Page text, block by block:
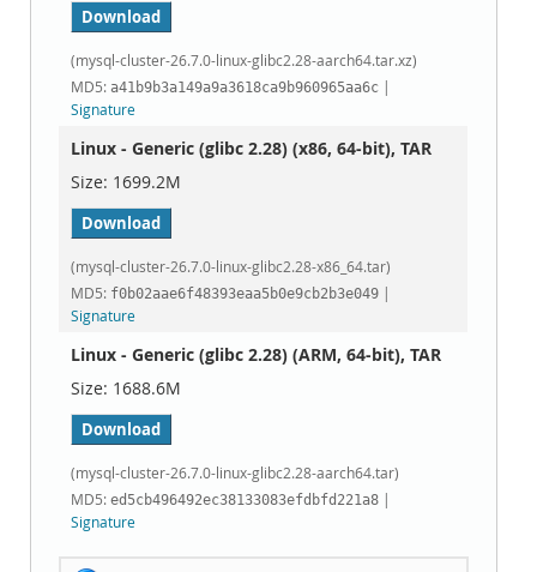
Download
(mysql-cluster-26.7.0-linux-glibc2.28-aarch64.tar.xz)
MD5: a41b9b3a149a9a3618ca9b960965aa6c
Signature
Linux - Generic (glibc 2.28) (x86, 64-bit), TAR
1699.2M
Download
(mysql-cluster-26.7.0-linux-glibc2.28-x86_64.tar)
MD5: f0b02aae6f48393eaa5b0e9cb2b3e049
Signature
Linux - Generic (glibc 2.28) (ARM, 64-bit), TAR
1688.6M
Download
(mysql-cluster-26.7.0-linux-glibc2.28-aarch64.tar)
MD5:ed5cb496492ec38133083efdbfd221a8
Signature